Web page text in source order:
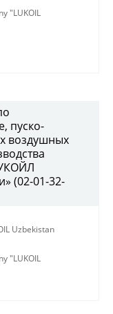
"LUKOIL
пуско-
воздушных
(02-01-32-
Uzbekistan
"LUKOIL